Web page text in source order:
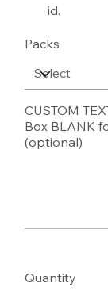
id.
Packs
CUSTOM
Box BLANK
(optional)
Quantity